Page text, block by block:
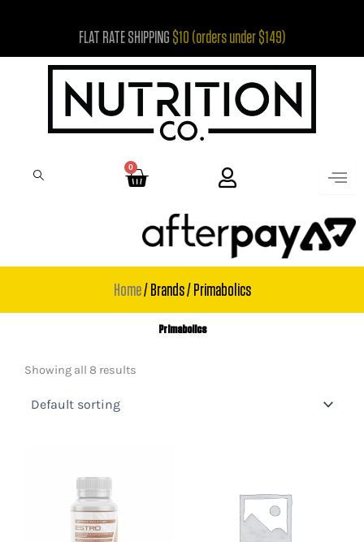
FLAT RATE SHIPPING $10 (orders under $149)
0
Cart
Home/ Brands / Primabolics
Primabolics
Showing all 8 results